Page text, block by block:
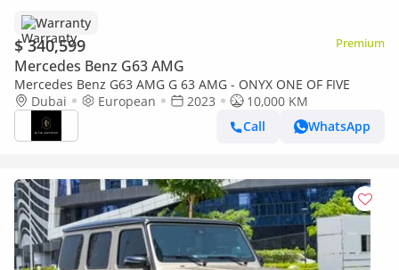
Warranty
$ 340,599 Premium
Mercedes Benz G63 AMG
Mercedes Benz G63 AMG G 63 AMG - ONYX ONE OF FIVE
Dubai
European 2023
10,000 KM
Call
WhatsApp